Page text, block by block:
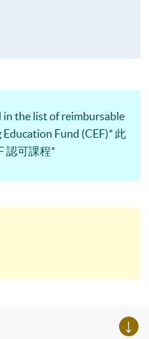
in the list of reimbursable
Fund (CEF)* 此
認可課程*